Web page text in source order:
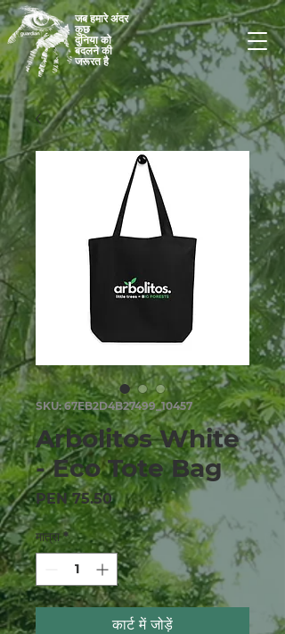
जब हमारे अंदर
कुछ
दुनिया को
बदलने की
जरूरत है
SKU: 67EB2D4B27499_10457
Arbolitos White
- Eco Tote Bag
PEN 75.50मूल्य
मात्रा *
कार्ट में जोड़ें